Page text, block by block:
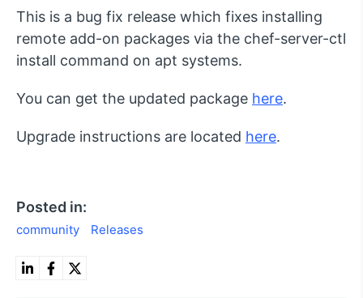
This is a bug fix release which fixes installing
remote add-on packages via the chef-server-ctl
install command on apt systems.
You can get the updated package here.
Upgrade instructions are located here.
Posted in:
community Releases